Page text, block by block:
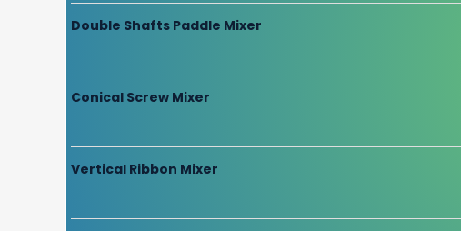
Double Shafts Paddle Mixer
Conical Screw Mixer
Vertical Ribbon Mixer